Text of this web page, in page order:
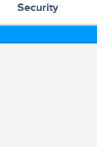
Security